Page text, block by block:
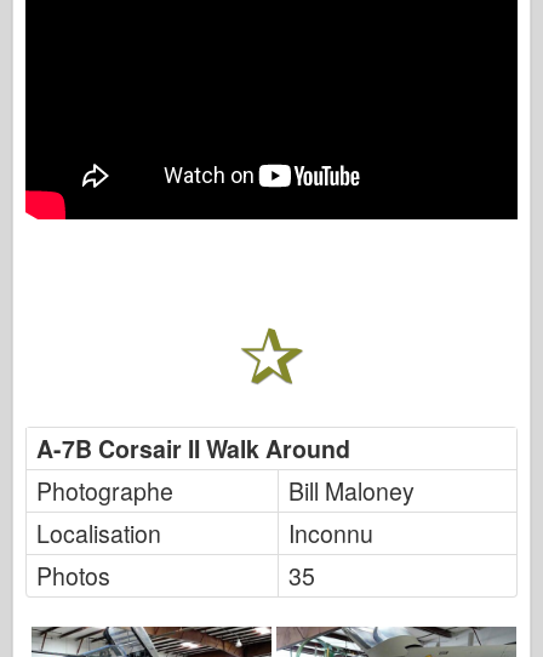
A-7B Corsair II Walk Around
Photographe
Bill Maloney
Localisation
Inconnu
Photos
35